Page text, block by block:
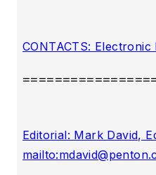
Editorial: Mark David,
mailto: